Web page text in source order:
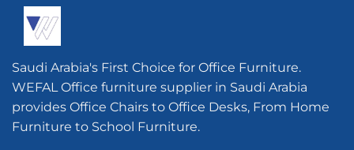
Saudi Arabia's First Choice for Office Furniture.
WEFAL Office furniture supplier in Saudi Arabia
provides Office Chairs to Office Desks, From Home
Furniture to School Furniture.